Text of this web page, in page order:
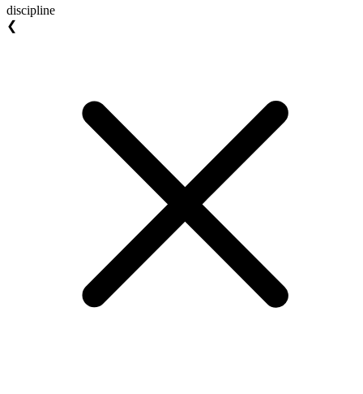
discipline
❮